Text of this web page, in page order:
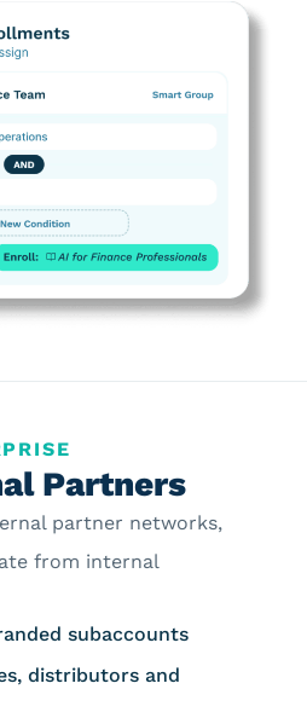
Partners
partner networks,
from internal
subaccounts
distributors and